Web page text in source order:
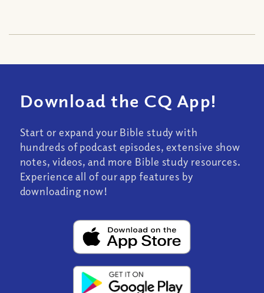
Download the CQ App!
Start or expand your Bible study with
hundreds of podcast episodes, extensive show
notes, videos, and more Bible study resources.
Experience all of our app features by
downloading now!